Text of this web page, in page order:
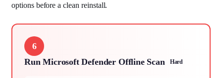
options before a clean reinstall.
6
Run Microsoft Defender Offline Scan
Hard